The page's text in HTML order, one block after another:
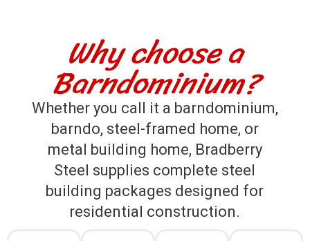
Why choose a
Barndominium?
Whether you call it a barndominium,
barndo, steel-framed home, or
metal building home, Bradberry
Steel supplies complete steel
building packages designed for
residential construction.